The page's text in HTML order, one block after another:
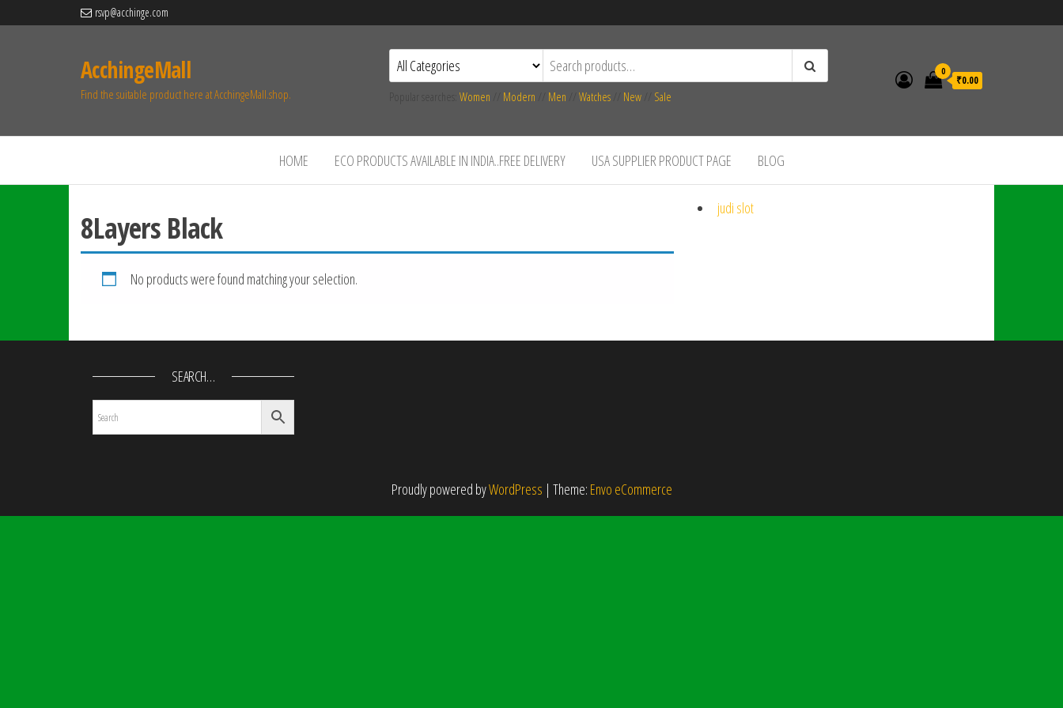
rsvp@acchinge.com
AcchingeMall
Find the suitable product here at AcchingeMall.shop. Women Modern Men Watches New Sale
0
₹0.00
HOME ECO PRODUCTS AVAILABLE IN INDIA..FREE DELIVERY USA SUPPLIER PRODUCT PAGE BLOG
8Layers Black
No products were found matching your selection.
judi slot
SEARCH…
Proudly powered byWordPress | Theme: Envo eCommerce